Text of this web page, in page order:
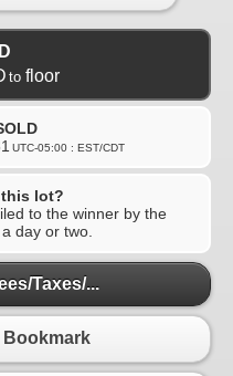
to floor
UTC-05:00 : EST/CDT
lot?
to the winner by the
day or two.
Taxes/...
Bookmark